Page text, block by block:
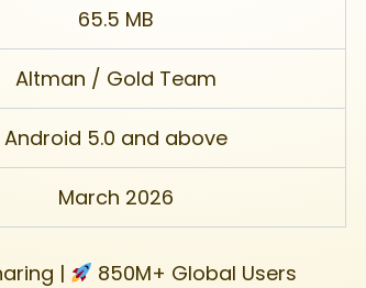
65.5 MB
Altman / Gold Team
Android 5.0 and above
March 2026
| 850M+ Global Users